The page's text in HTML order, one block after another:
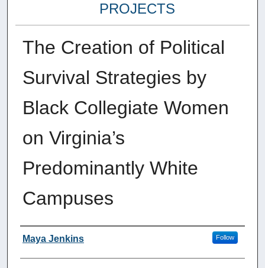
PROJECTS
The Creation of Political
Survival Strategies by
Black Collegiate Women
on Virginia’s
Predominantly White
Campuses
Author
Maya Jenkins Follow